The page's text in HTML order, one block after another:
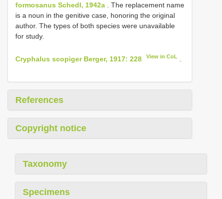
formosanus Schedl, 1942a . The replacement name
is a noun in the genitive case, honoring the original
author. The types of both species were unavailable
for study.
Cryphalus scopiger Berger, 1917: 228 View in CoL
References
Copyright notice
Taxonomy
Specimens